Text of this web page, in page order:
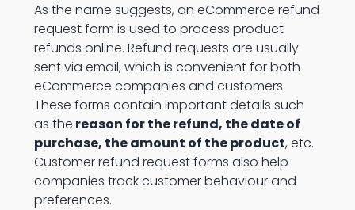
As the name suggests, an eCommerce refund
request form is used to process product
refunds online. Refund requests are usually
sent via email, which is convenient for both
eCommerce companies and customers.
These forms contain important details such
as the reason for the refund, the date of
purchase, the amount of the product, etc.
Customer refund request forms also help
companies track customer behaviour and
preferences.